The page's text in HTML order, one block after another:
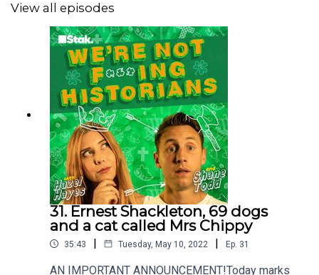
***Please take the time to rate and review us on Apple
Podcasts or wherever you get your pods. It means a
great deal to the show and will make it easier for other
potential listeners to find us. Thanks!***
View all episodes
31. Ernest Shackleton, 69 dogs
and a cat called Mrs Chippy
35:43 | Tuesday, May 10, 2022 | Ep. 31
AN IMPORTANT ANNOUNCEMENT!Today marks